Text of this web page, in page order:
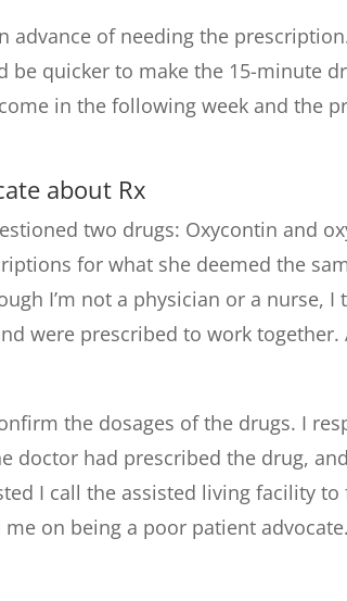
advance of needing the
be quicker to make the 15-minute
in the following week and the
about Rx
two drugs: Oxycontin and
for what she deemed the
I’m not a physician or a nurse,
were prescribed to work together.
the dosages of the drugs. I
doctor had prescribed the drug,
I call the assisted living facility
on being a poor patient